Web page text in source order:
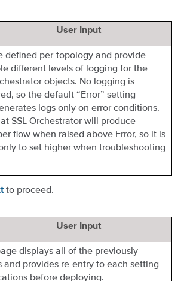
User Input
defined per-topology and provide
different levels of logging for the
objects. No logging is
so the default “Error” setting
logs only on error conditions.
SSL Orchestrator will produce
flow when raised above Error, so it is
to set higher when troubleshooting
to proceed.
User Input
displays all of the previously
and provides re-entry to each setting
before deploying.